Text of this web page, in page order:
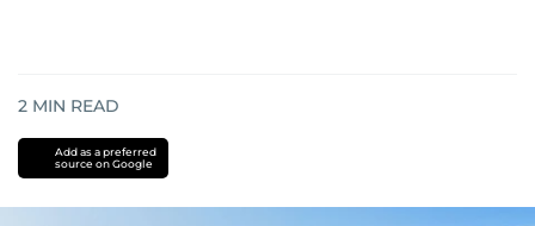
2 MIN READ
Add as a preferred
source on Google